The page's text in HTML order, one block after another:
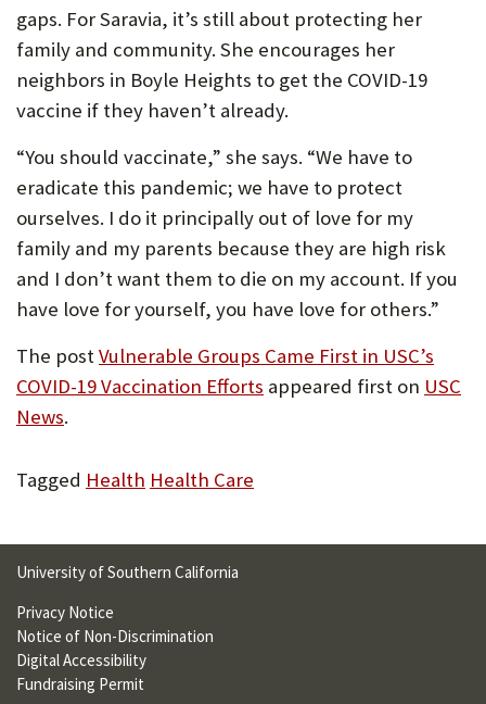
gaps. For Saravia, it’s still about protecting her
family and community. She encourages her
neighbors in Boyle Heights to get the COVID-19
vaccine if they haven’t already.
“You should vaccinate,” she says. “We have to
eradicate this pandemic; we have to protect
ourselves. I do it principally out of love for my
family and my parents because they are high risk
and I don’t want them to die on my account. If you
have love for yourself, you have love for others.”
The postVulnerable Groups Came First in USC’s
COVID-19 Vaccination Efforts appeared first on USC
News.
Tagged Health Health Care
University of Southern California
Privacy Notice
Notice of Non-Discrimination
Digital Accessibility
Fundraising Permit